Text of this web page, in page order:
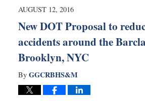
9:54
AUGUST 12, 2016
New DOT Proposal to
accidents around the
Brooklyn, NYC
By GGCRBHS&M